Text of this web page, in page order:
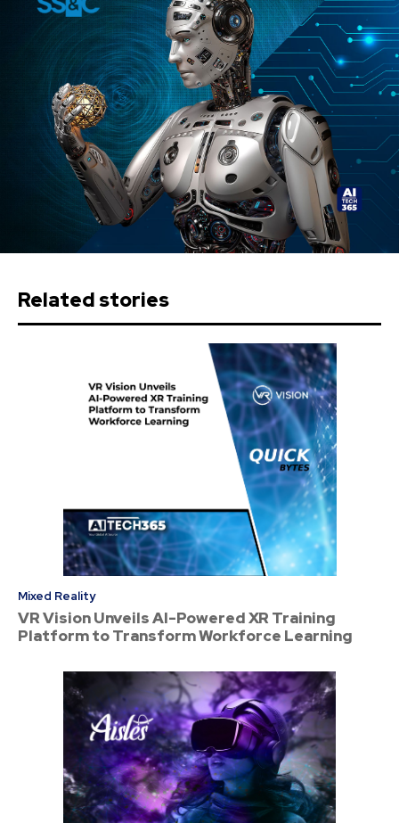
Related stories
Mixed Reality
VR Vision Unveils AI-Powered XR Training
Platform to Transform Workforce Learning